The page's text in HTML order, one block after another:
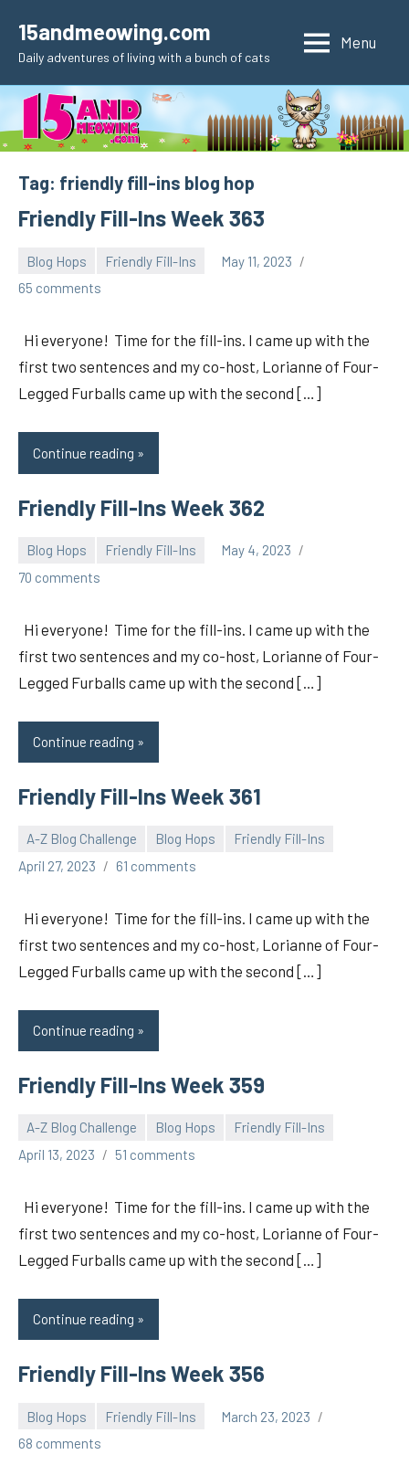
content
15andmeowing.com
Daily adventures of living with a bunch of cats
Menu
Tag: friendly fill-ins blog hop
Friendly Fill-Ins Week 363
Blog Hops Friendly Fill-Ins
May 11, 2023
pilch92
65 comments
Hi everyone! Time for the fill-ins. I came up with the
first two sentences and my co-host, Lorianne of Four-
Legged Furballs came up with the second […]
Continue reading
Friendly Fill-Ins Week 362
Blog Hops Friendly Fill-Ins
May 4, 2023
pilch92
70 comments
Hi everyone! Time for the fill-ins. I came up with the
first two sentences and my co-host, Lorianne of Four-
Legged Furballs came up with the second […]
Continue reading
Friendly Fill-Ins Week 361
A-Z Blog Challenge Blog Hops
Friendly Fill-Ins
April 27, 2023
pilch92 61 comments
Hi everyone! Time for the fill-ins. I came up with the
first two sentences and my co-host, Lorianne of Four-
Legged Furballs came up with the second […]
Continue reading
Friendly Fill-Ins Week 359
A-Z Blog Challenge Blog Hops
Friendly Fill-Ins
April 13, 2023
pilch92 51 comments
Hi everyone! Time for the fill-ins. I came up with the
first two sentences and my co-host, Lorianne of Four-
Legged Furballs came up with the second […]
Continue reading
Friendly Fill-Ins Week 356
Blog Hops Friendly Fill-Ins
March 23, 2023
pilch92
68 comments